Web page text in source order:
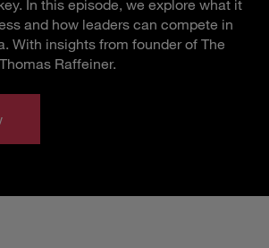
In this episode, we explore what it
and how leaders can compete in
With insights from founder of The
Raffeiner.